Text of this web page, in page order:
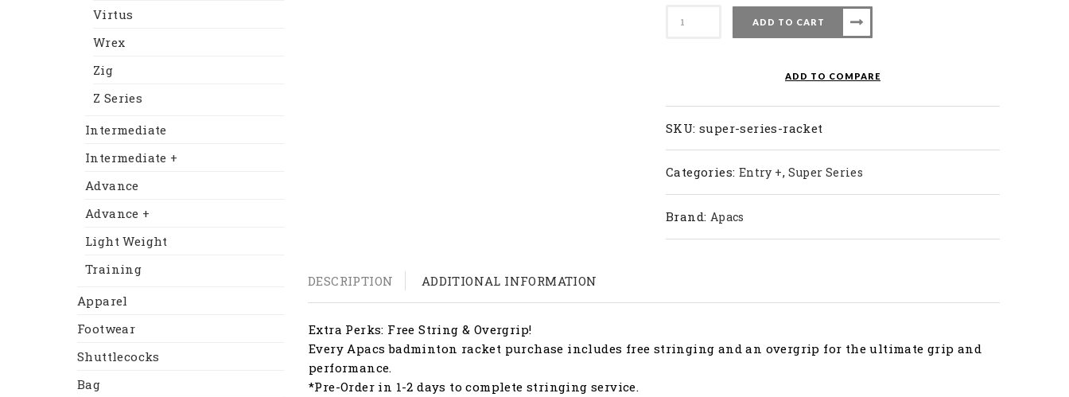
Virtus
Wrex
Zig
Z Series
Intermediate
Intermediate +
Advance
Advance +
Light Weight
Training
Apparel
Footwear
Shuttlecocks
Bag
quantity
ADD TO CART
ADD TO COMPARE
SKU: super-series-racket
Categories: Entry +,Super Series
Brand: Apacs
DESCRIPTION ADDITIONAL INFORMATION
Extra Perks: Free String & Overgrip!
Every Apacs badminton racket purchase includes free stringing and an overgrip for the ultimate grip and
performance.
*Pre-Order in 1-2 days to complete stringing service.